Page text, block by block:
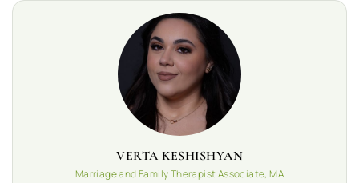
VERTA KESHISHYAN
Marriage and Family Therapist Associate, MA